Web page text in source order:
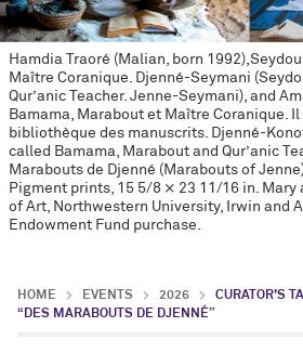
Hamdia Traoré (Malian, born
Maître Coranique. Djenné-Seymani
Qur’anic Teacher. Jenne-Seymani), and
Bamama, Marabout et Maître Coranique.
bibliothèque des manuscrits. Djenné-
called Bamama, Marabout and Qur’anic
Marabouts de Djenné (Marabouts of
Pigment prints, 15 5/8 × 23 11/16 in. Mary
of Art, Northwestern University, Irwin and
Endowment Fund purchase.
HOME EVENTS 2026
CURATOR'S
“DES MARABOUTS DE DJENNÉ”